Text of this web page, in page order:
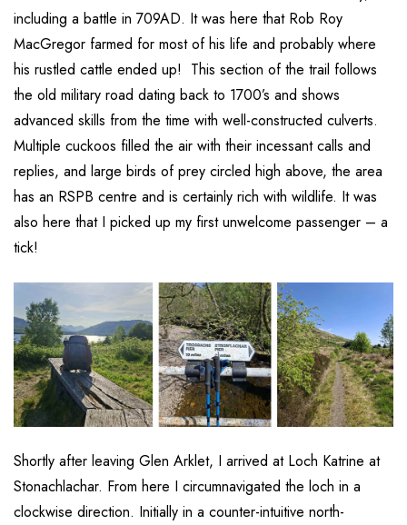
including a battle in 709AD. It was here that Rob Roy
MacGregor farmed for most of his life and probably where
his rustled cattle ended up! This section of the trail follows
the old military road dating back to 1700’s and shows
advanced skills from the time with well-constructed culverts.
Multiple cuckoos filled the air with their incessant calls and
replies, and large birds of prey circled high above, the area
has an RSPB centre and is certainly rich with wildlife. It was
also here that I picked up my first unwelcome passenger – a
tick!
Shortly after leaving Glen Arklet, I arrived at Loch Katrine at
Stonachlachar. From here I circumnavigated the loch in a
clockwise direction. Initially in a counter-intuitive north-